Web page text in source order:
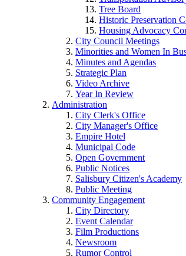
Tree Board
Historic Preservation
Housing Advocacy
City Council Meetings
Minorities and Women In
Minutes and Agendas
Strategic Plan
Video Archive
Year In Review
Administration
City Clerk's Office
City Manager's Office
Empire Hotel
Municipal Code
Open Government
Public Notices
Salisbury Citizen's Academy
Public Meeting
Community Engagement
City Directory
Event Calendar
Film Productions
Newsroom
Rumor Control